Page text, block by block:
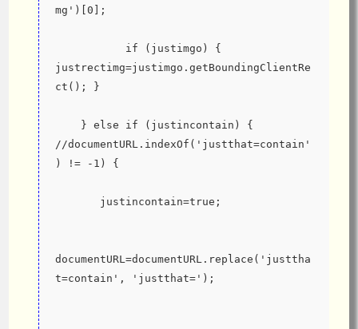
mg')[0];
           if (justimgo) {
justrectimg=justimgo.getBoundingClientRe
ct(); }
    } else if (justincontain) {
//documentURL.indexOf('justthat=contain'
) != -1) {
       justincontain=true;
documentURL=documentURL.replace('justtha
t=contain', 'justthat=');